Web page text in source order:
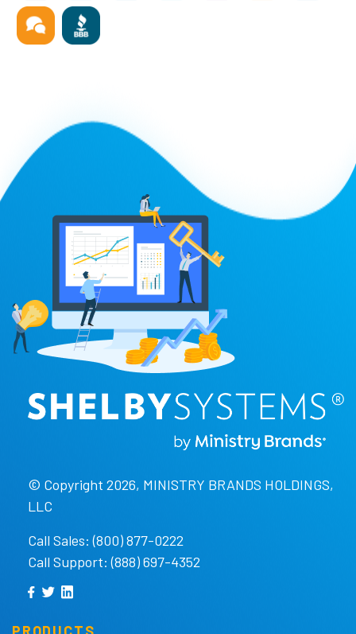
© Copyright 2026, MINISTRY BRANDS HOLDINGS,
LLC
Call Sales: (800) 877-0222
Call Support: (888) 697-4352